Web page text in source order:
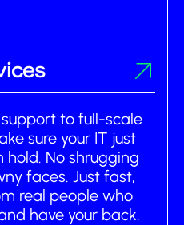
to full-scale
sure your IT just
hold. No shrugging
faces. Just fast,
real people who
have your back.